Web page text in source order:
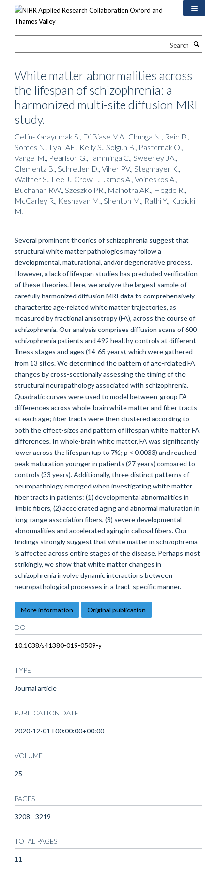
White matter abnormalities across
the lifespan of schizophrenia: a
harmonized multi-site diffusion MRI
study.
Cetin-Karayumak S., Di Biase MA., Chunga N., Reid B.,
Somes N., Lyall AE., Kelly S., Solgun B., Pasternak O.,
Vangel M., Pearlson G., Tamminga C., Sweeney JA.,
Clementz B., Schretlen D., Viher PV., Stegmayer K.,
Walther S., Lee J., Crow T., James A., Voineskos A.,
Buchanan RW., Szeszko PR., Malhotra AK., Hegde R.,
McCarley R., Keshavan M., Shenton M., Rathi Y., Kubicki
M.
Several prominent theories of schizophrenia suggest that
structural white matter pathologies may follow a
developmental, maturational, and/or degenerative process.
However, a lack of lifespan studies has precluded verification
of these theories. Here, we analyze the largest sample of
carefully harmonized diffusion MRI data to comprehensively
characterize age-related white matter trajectories, as
measured by fractional anisotropy (FA), across the course of
schizophrenia. Our analysis comprises diffusion scans of 600
schizophrenia patients and 492 healthy controls at different
illness stages and ages (14-65 years), which were gathered
from 13 sites. We determined the pattern of age-related FA
changes by cross-sectionally assessing the timing of the
structural neuropathology associated with schizophrenia.
Quadratic curves were used to model between-group FA
differences across whole-brain white matter and fiber tracts
at each age; fiber tracts were then clustered according to
both the effect-sizes and pattern of lifespan white matter FA
differences. In whole-brain white matter, FA was significantly
lower across the lifespan (up to 7%; p < 0.0033) and reached
peak maturation younger in patients (27 years) compared to
controls (33 years). Additionally, three distinct patterns of
neuropathology emerged when investigating white matter
fiber tracts in patients: (1) developmental abnormalities in
limbic fibers, (2) accelerated aging and abnormal maturation in
long-range association fibers, (3) severe developmental
abnormalities and accelerated aging in callosal fibers. Our
findings strongly suggest that white matter in schizophrenia
is affected across entire stages of the disease. Perhaps most
strikingly, we show that white matter changes in
schizophrenia involve dynamic interactions between
neuropathological processes in a tract-specific manner.
More information Original publication
DOI
10.1038/s41380-019-0509-y
TYPE
Journal article
PUBLICATION DATE
2020-12-01T00:00:00+00:00
VOLUME
25
PAGES
3208 - 3219
TOTAL PAGES
11